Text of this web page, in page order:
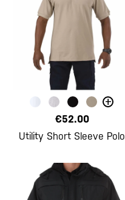
+
€52.00
Utility Short Sleeve Polo